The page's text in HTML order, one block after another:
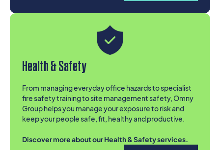
Health & Safety
From managing everyday office hazards to specialist
fire safety training to site management safety, Omny
Group helps you manage your exposure to risk and
keep your people safe, fit, healthy and productive.
Discover more about our Health & Safety services.